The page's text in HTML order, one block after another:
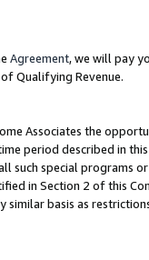
Agreement, we will pay
Qualifying Revenue.
Associates the
period described in
special programs
in Section 2 of this
basis as